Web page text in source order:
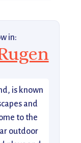
in:
is known
and
to the
outdoor